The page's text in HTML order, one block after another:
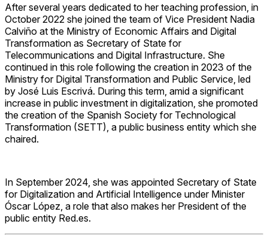
After several years dedicated to her teaching profession, in
October 2022 she joined the team of Vice President Nadia
Calviño at the Ministry of Economic Affairs and Digital
Transformation as Secretary of State for
Telecommunications and Digital Infrastructure. She
continued in this role following the creation in 2023 of the
Ministry for Digital Transformation and Public Service, led
by José Luis Escrivá. During this term, amid a significant
increase in public investment in digitalization, she promoted
the creation of the Spanish Society for Technological
Transformation (SETT), a public business entity which she
chaired.
In September 2024, she was appointed Secretary of State
for Digitalization and Artificial Intelligence under Minister
Óscar López, a role that also makes her President of the
public entity Red.es.